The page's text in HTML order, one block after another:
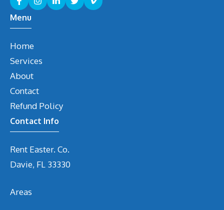
Menu
Home
Services
About
Contact
Refund Policy
Contact Info
Rent Easter. Co.
Davie, FL 33330
Areas